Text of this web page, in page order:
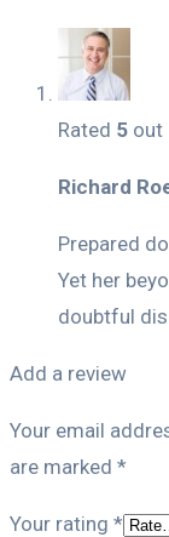
Rated 5 out
Richard
Prepared
Yet her
doubtful
Add a review
Your email
are marked *
Your rating *